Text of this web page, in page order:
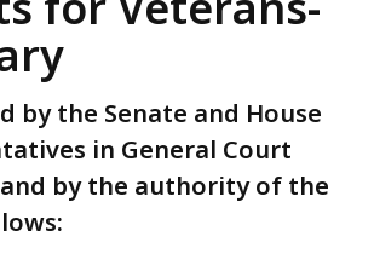
by the Senate and House
in General Court
by the authority of the